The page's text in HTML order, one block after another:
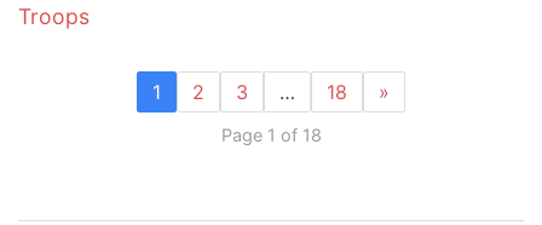
Troops
1 2 3 … 18 »
Page 1 of 18